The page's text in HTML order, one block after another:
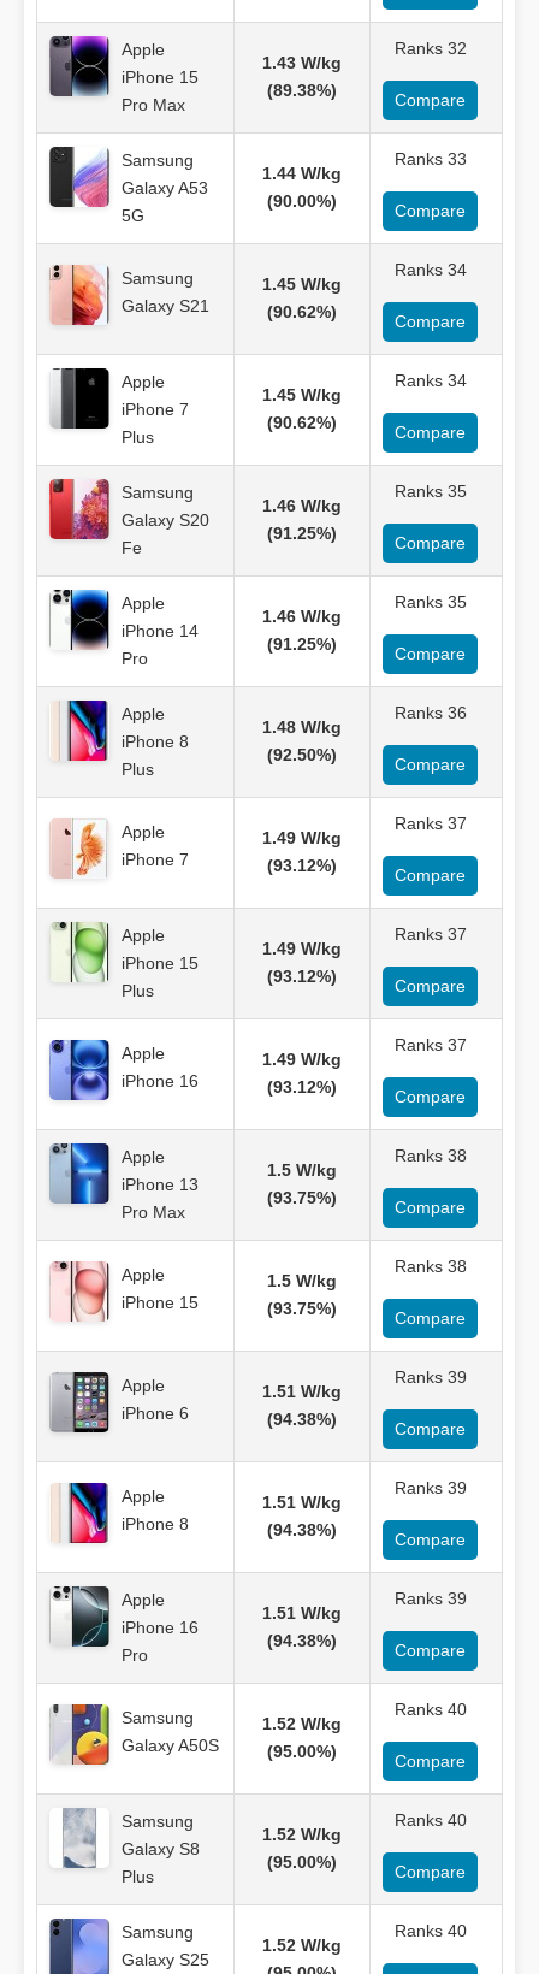
Apple
iPhone 15
Pro Max
1.43 W/kg
(89.38%)
Ranks 32
Compare
Samsung
Galaxy A53
5G
1.44 W/kg
(90.00%)
Ranks 33
Compare
Samsung
Galaxy S21
1.45 W/kg
(90.62%)
Ranks 34
Compare
Apple
iPhone 7
Plus
1.45 W/kg
(90.62%)
Ranks 34
Compare
Samsung
Galaxy S20
Fe
1.46 W/kg
(91.25%)
Ranks 35
Compare
Apple
iPhone 14
Pro
1.46 W/kg
(91.25%)
Ranks 35
Compare
Apple
iPhone 8
Plus
1.48 W/kg
(92.50%)
Ranks 36
Compare
Apple
iPhone 7
1.49 W/kg
(93.12%)
Ranks 37
Compare
Apple
iPhone 15
Plus
1.49 W/kg
(93.12%)
Ranks 37
Compare
Apple
iPhone 16
1.49 W/kg
(93.12%)
Ranks 37
Compare
Apple
iPhone 13
Pro Max
1.5 W/kg
(93.75%)
Ranks 38
Compare
Apple
iPhone 15
1.5 W/kg
(93.75%)
Ranks 38
Compare
Apple
iPhone 6
1.51 W/kg
(94.38%)
Ranks 39
Compare
Apple
iPhone 8
1.51 W/kg
(94.38%)
Ranks 39
Compare
Apple
iPhone 16
Pro
1.51 W/kg
(94.38%)
Ranks 39
Compare
Samsung
Galaxy A50S
1.52 W/kg
(95.00%)
Ranks 40
Compare
Samsung
Galaxy S8
Plus
1.52 W/kg
(95.00%)
Ranks 40
Compare
Samsung
Galaxy S25
1.52 W/kg
Ranks 40